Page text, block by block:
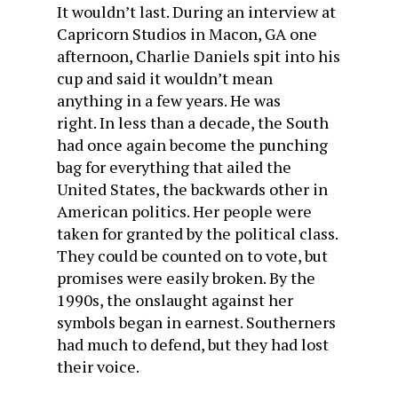
It wouldn’t last. During an interview at
Capricorn Studios in Macon, GA one
afternoon, Charlie Daniels spit into his
cup and said it wouldn’t mean
anything in a few years. He was
right. In less than a decade, the South
had once again become the punching
bag for everything that ailed the
United States, the backwards other in
American politics. Her people were
taken for granted by the political class.
They could be counted on to vote, but
promises were easily broken. By the
1990s, the onslaught against her
symbols began in earnest. Southerners
had much to defend, but they had lost
their voice.